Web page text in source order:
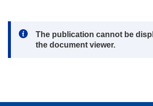
Note:
The publication cannot be
the document viewer.